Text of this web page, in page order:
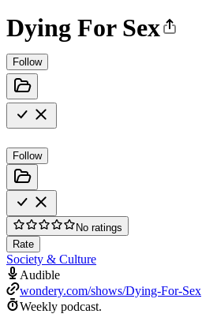
Dying For Sex
Follow
Follow
No ratings
Rate
Society & Culture
Audible
wondery.com/shows/Dying-For-Sex
Weekly podcast.